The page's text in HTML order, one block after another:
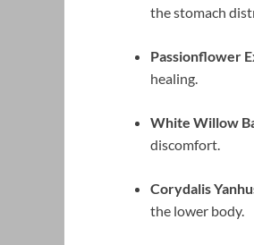
the stomach
Passionflower
healing.
White Willow
discomfort.
Corydalis
the lower body.